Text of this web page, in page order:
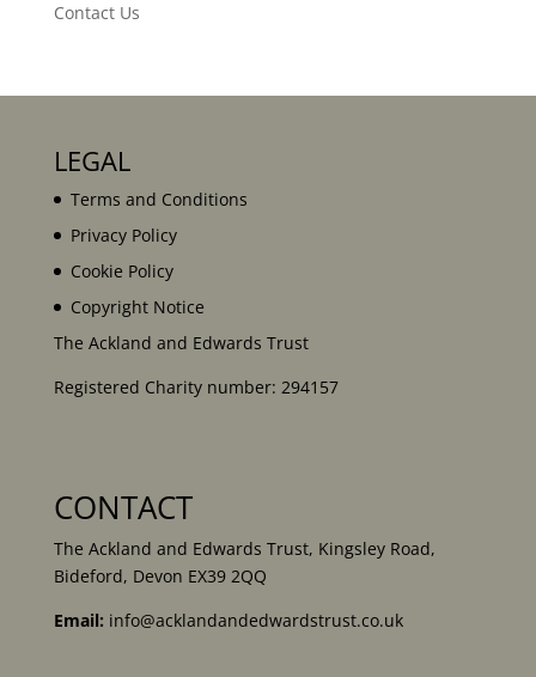
Contact Us
LEGAL
Terms and Conditions
Privacy Policy
Cookie Policy
Copyright Notice
The Ackland and Edwards Trust
Registered Charity number: 294157
CONTACT
The Ackland and Edwards Trust, Kingsley Road,
Bideford, Devon EX39 2QQ
Email: info@acklandandedwardstrust.co.uk